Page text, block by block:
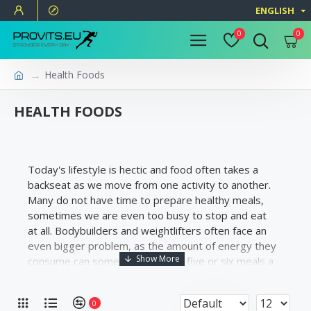
ENGLISH
0 0
Health Foods
HEALTH FOODS
Today's lifestyle is hectic and food often takes a
backseat as we move from one activity to another.
Many do not have time to prepare healthy meals,
sometimes we are even too busy to stop and eat
at all. Bodybuilders and weightlifters often face an
even bigger problem, as the amount of energy they
consume can sometimes require five or six meals a
0